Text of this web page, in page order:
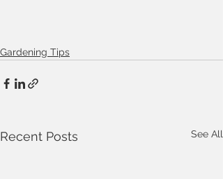
Gardening Tips
Recent Posts See All